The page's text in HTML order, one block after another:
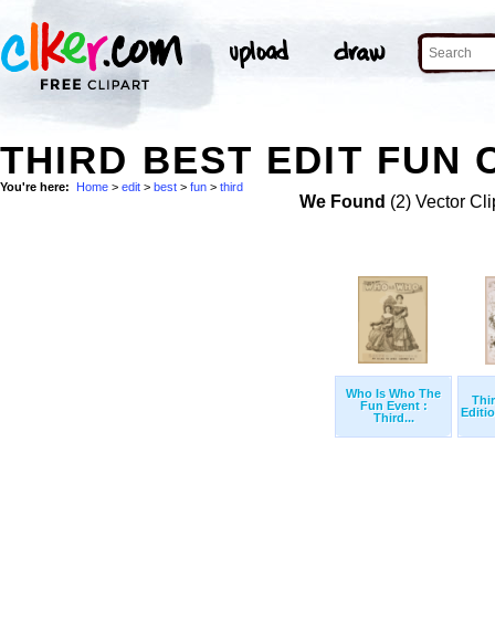
THIRD BEST EDIT FUN
You're here: Home > edit > best > fun > third
We Found (2) Vector
Who Is Who The
Fun Event :
Third...